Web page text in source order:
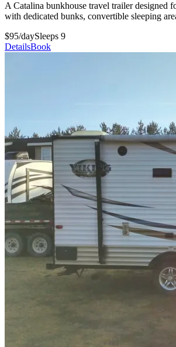
A Catalina bunkhouse travel trailer designed
with dedicated bunks, convertible sleeping
$95/daySleeps 9
DetailsBook